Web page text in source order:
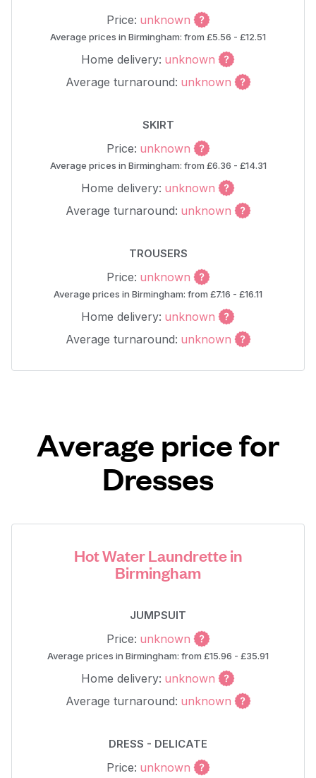
Price: unknown
Average prices in Birmingham: from £5.56 - £12.51
Home delivery: unknown
Average turnaround: unknown
SKIRT
Price: unknown
Average prices in Birmingham: from £6.36 - £14.31
Home delivery: unknown
Average turnaround: unknown
TROUSERS
Price: unknown
Average prices in Birmingham: from £7.16 - £16.11
Home delivery: unknown
Average turnaround: unknown
Average price for
Dresses
Hot Water Laundrette in
Birmingham
JUMPSUIT
Price: unknown
Average prices in Birmingham: from £15.96 - £35.91
Home delivery: unknown
Average turnaround: unknown
DRESS - DELICATE
Price: unknown